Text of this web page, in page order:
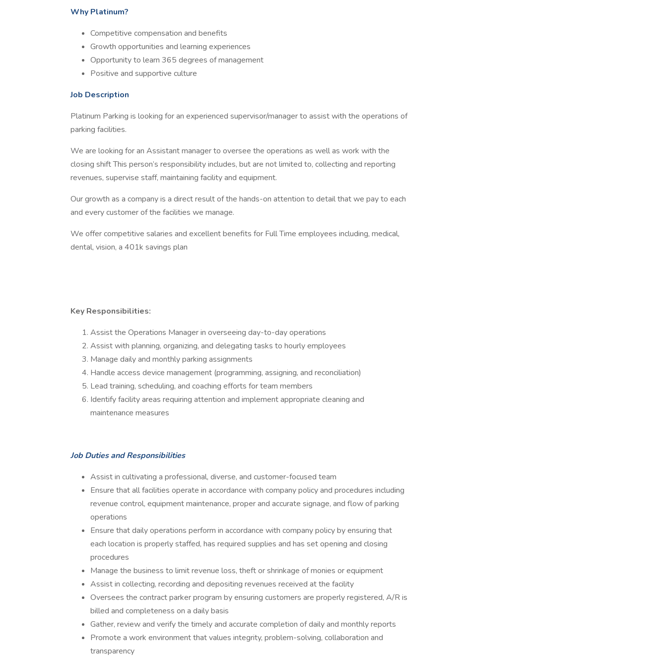
Why Platinum?
Competitive compensation and benefits
Growth opportunities and learning experiences
Opportunity to learn 365 degrees of management
Positive and supportive culture
Job Description
Platinum Parking is looking for an experienced supervisor/manager to assist with the operations of
parking facilities.
We are looking for an Assistant manager to oversee the operations as well as work with the
closing shift This person’s responsibility includes, but are not limited to, collecting and reporting
revenues, supervise staff, maintaining facility and equipment.
Our growth as a company is a direct result of the hands-on attention to detail that we pay to each
and every customer of the facilities we manage.
We offer competitive salaries and excellent benefits for Full Time employees including, medical,
dental, vision, a 401k savings plan
Key Responsibilities:
Assist the Operations Manager in overseeing day-to-day operations
Assist with planning, organizing, and delegating tasks to hourly employees
Manage daily and monthly parking assignments
Handle access device management (programming, assigning, and reconciliation)
Lead training, scheduling, and coaching efforts for team members
Identify facility areas requiring attention and implement appropriate cleaning and
maintenance measures
Job Duties and Responsibilities
Assist in cultivating a professional, diverse, and customer-focused team
Ensure that all facilities operate in accordance with company policy and procedures including
revenue control, equipment maintenance, proper and accurate signage, and flow of parking
operations
Ensure that daily operations perform in accordance with company policy by ensuring that
each location is properly staffed, has required supplies and has set opening and closing
procedures
Manage the business to limit revenue loss, theft or shrinkage of monies or equipment
Assist in collecting, recording and depositing revenues received at the facility
Oversees the contract parker program by ensuring customers are properly registered, A/R is
billed and completeness on a daily basis
Gather, review and verify the timely and accurate completion of daily and monthly reports
Promote a work environment that values integrity, problem-solving, collaboration and
transparency